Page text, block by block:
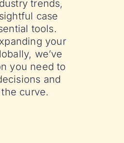
trends,
case
tools.
your
we’ve
you need to
and
curve.